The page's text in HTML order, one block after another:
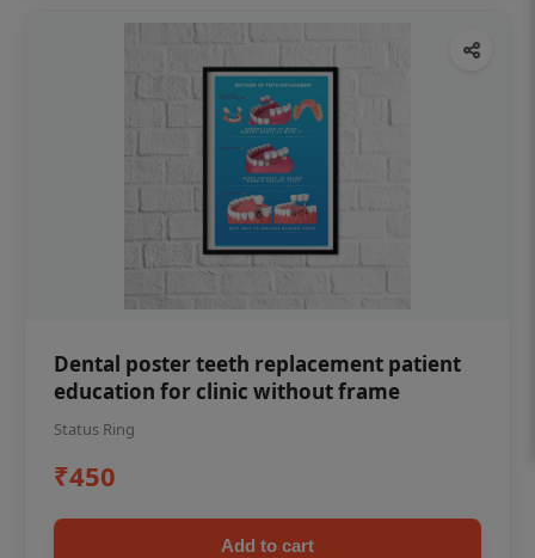
Dental poster teeth replacement patient
education for clinic without frame
Status Ring
₹450
Add to cart